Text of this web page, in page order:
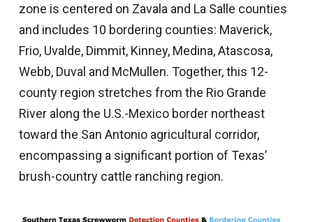
zone is centered on Zavala and La Salle counties
and includes 10 bordering counties: Maverick,
Frio, Uvalde, Dimmit, Kinney, Medina, Atascosa,
Webb, Duval and McMullen. Together, this 12-
county region stretches from the Rio Grande
River along the U.S.-Mexico border northeast
toward the San Antonio agricultural corridor,
encompassing a significant portion of Texas’
brush-country cattle ranching region.